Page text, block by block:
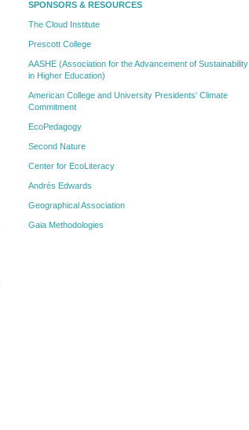
SPONSORS & RESOURCES
The Cloud Institute
Prescott College
AASHE (Association for the Advancement of Sustainability
in Higher Education)
American College and University Presidents' Climate
Commitment
EcoPedagogy
Second Nature
Center for EcoLiteracy
Andrés Edwards
Geographical Association
Gaia Methodologies